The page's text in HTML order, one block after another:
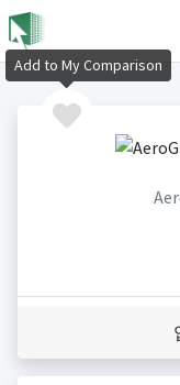
Add to My Comparison